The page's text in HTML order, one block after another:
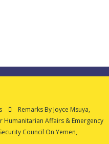
Remarks By Joyce Msuya,
Humanitarian Affairs & Emergency
Council On Yemen,